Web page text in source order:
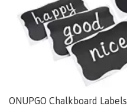
ONUPGO Chalkboard